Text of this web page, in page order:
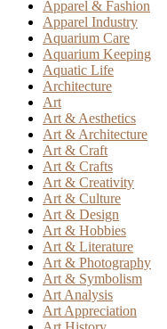
Apparel & Fashion
Apparel Industry
Aquarium Care
Aquarium Keeping
Aquatic Life
Architecture
Art
Art & Aesthetics
Art & Architecture
Art & Craft
Art & Crafts
Art & Creativity
Art & Culture
Art & Design
Art & Hobbies
Art & Literature
Art & Photography
Art & Symbolism
Art Analysis
Art Appreciation